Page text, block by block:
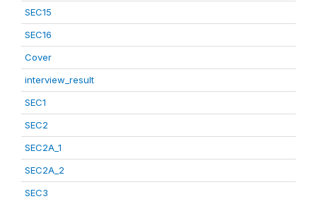
SEC15
SEC16
Cover
interview_result
SEC1
SEC2
SEC2A_1
SEC2A_2
SEC3